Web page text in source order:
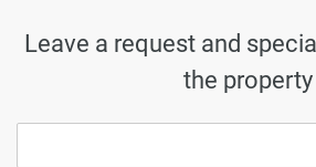
your every need.
displayed on this page are based on
Leave a request and
the property